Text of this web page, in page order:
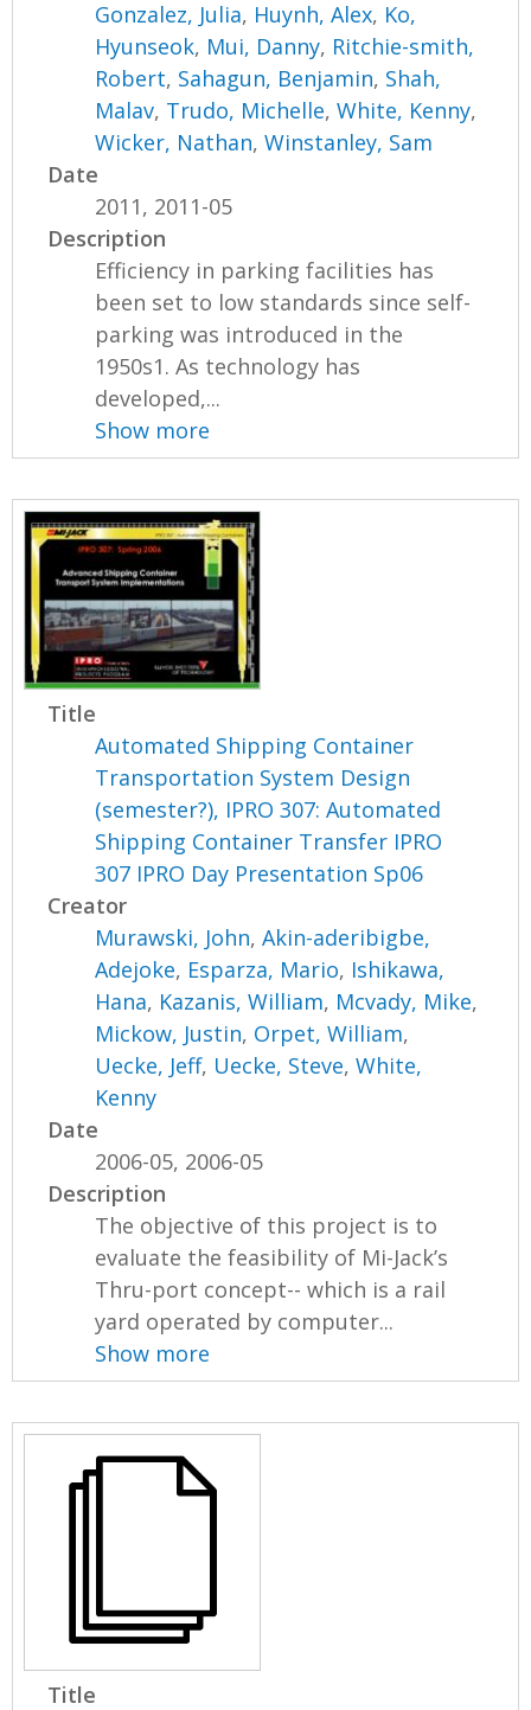
Gonzalez, Julia, Huynh, Alex, Ko,
Hyunseok, Mui, Danny, Ritchie-smith,
Robert, Sahagun, Benjamin, Shah,
Malav, Trudo, Michelle,White, Kenny,
Wicker, Nathan,Winstanley, Sam
Date
2011, 2011-05
Description
Efficiency in parking facilities has
been set to low standards since self-
parking was introduced in the
1950s1. As technology has
developed,...
Show more
Title
Automated Shipping Container
Transportation System Design
(semester?), IPRO 307: Automated
Shipping Container Transfer IPRO
307 IPRO Day Presentation Sp06
Creator
Murawski, John,Akin-aderibigbe,
Adejoke, Esparza, Mario, Ishikawa,
Hana, Kazanis, William, Mcvady, Mike,
Mickow, Justin, Orpet, William,
Uecke, Jeff, Uecke, Steve,White,
Kenny
Date
2006-05, 2006-05
Description
The objective of this project is to
evaluate the feasibility of Mi-Jack’s
Thru-port concept-- which is a rail
yard operated by computer...
Show more
Title